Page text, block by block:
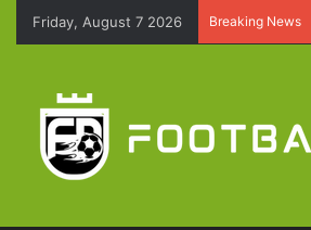
Friday, August 7 2026 Breaking News